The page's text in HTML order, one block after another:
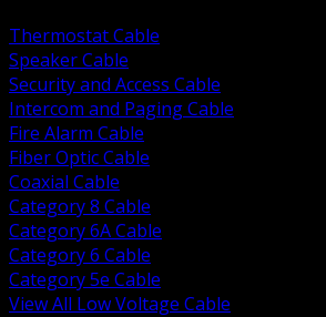
Thermostat Cable
Speaker Cable
Security and Access Cable
Intercom and Paging Cable
Fire Alarm Cable
Fiber Optic Cable
Coaxial Cable
Category 8 Cable
Category 6A Cable
Category 6 Cable
Category 5e Cable
View All Low Voltage Cable